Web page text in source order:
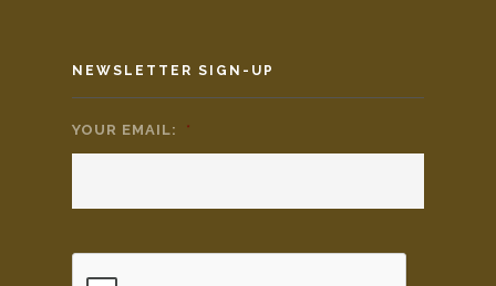
NEWSLETTER SIGN-UP
YOUR EMAIL: *